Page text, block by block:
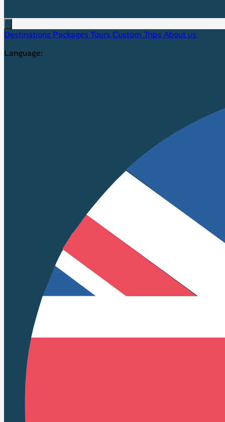
Destinations Packages Tours Custom Trips About us
Language: